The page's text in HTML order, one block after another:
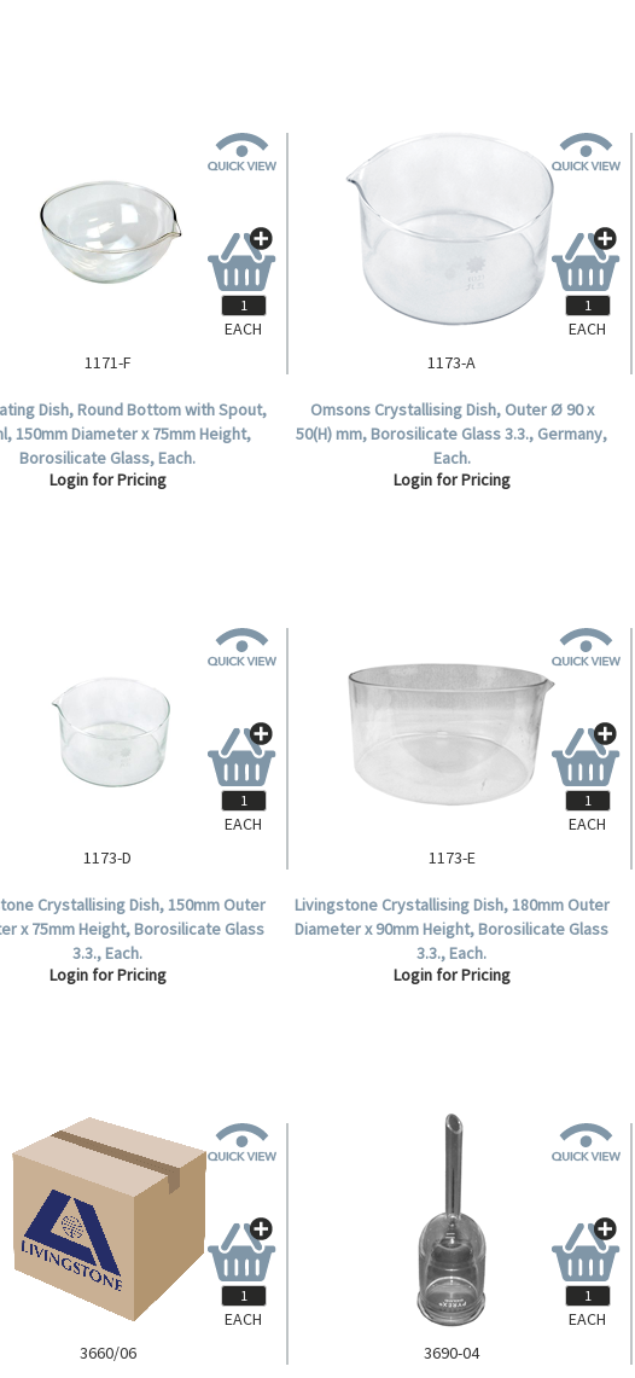
1171-F
Dish, Round Bottom with Spout,
150mm Diameter x 75mm Height,
Borosilicate Glass, Each.
Login for Pricing
EACH
1173-A
Omsons Crystallising Dish, Outer Ø 90 x
50(H) mm, Borosilicate Glass 3.3., Germany,
Each.
Login for Pricing
EACH
1173-D
Crystallising Dish, 150mm Outer
x 75mm Height, Borosilicate Glass
3.3., Each.
Login for Pricing
EACH
1173-E
Livingstone Crystallising Dish, 180mm Outer
Diameter x 90mm Height, Borosilicate Glass
3.3., Each.
Login for Pricing
EACH
3660/06
EACH
3690-04
EACH